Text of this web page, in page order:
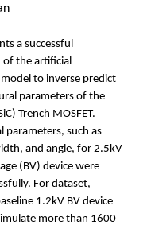
a successful
the artificial
to inverse predict
parameters of the
Trench MOSFET.
parameters, such as
and angle, for 2.5kV
(BV) device were
For dataset,
1.2kV BV device
more than 1600